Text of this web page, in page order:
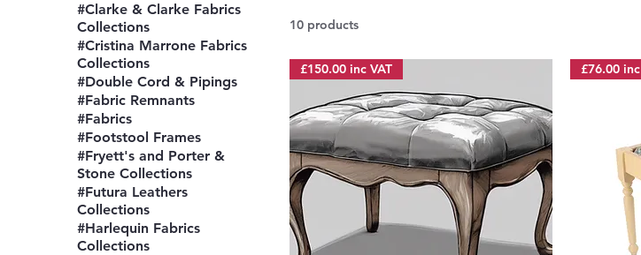
#Clarke & Clarke Fabrics
Collections
#Cristina Marrone Fabrics
Collections
#Double Cord & Pipings
#Fabric Remnants
#Fabrics
#Footstool Frames
#Fryett's and Porter &
Stone Collections
#Futura Leathers
Collections
#Harlequin Fabrics
Collections
10 products
£150.00 inc VAT £76.00